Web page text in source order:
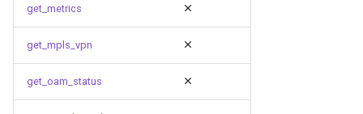
get_metrics
get_mpls_vpn
get_oam_status